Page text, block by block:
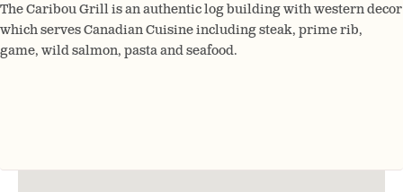
The Caribou Grill is an authentic log building with western decor
which serves Canadian Cuisine including steak, prime rib,
game, wild salmon, pasta and seafood.